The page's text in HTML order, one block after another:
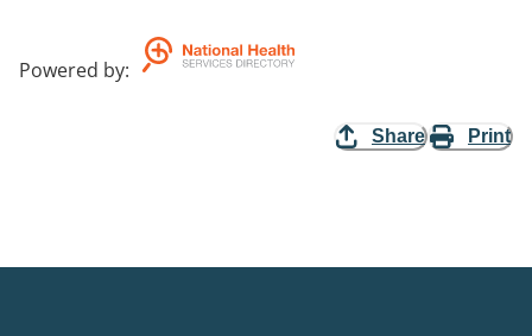
Powered by:
Share Print